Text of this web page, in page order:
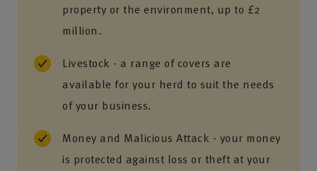
property or the environment, up to £2
million.
Livestock - a range of covers are
available for your herd to suit the needs
of your business.
Money and Malicious Attack - your money
is protected against loss or theft at your